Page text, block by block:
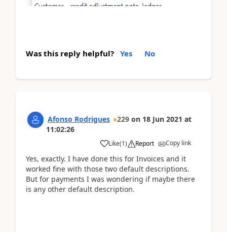
Was this reply helpful? Yes No
Afonso Rodrigues 229 on 18 Jun 2021 at
11:02:26
Like(1) Report Copy link
Yes, exactly. I have done this for Invoices and it
worked fine with those two default descriptions.
But for payments I was wondering if maybe there
is any other default description.